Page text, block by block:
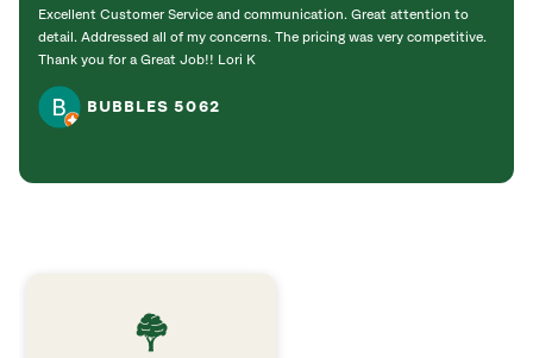
Excellent Customer Service and communication. Great attention to
detail. Addressed all of my concerns. The pricing was very competitive.
Thank you for a Great Job!! Lori K
BUBBLES 5062